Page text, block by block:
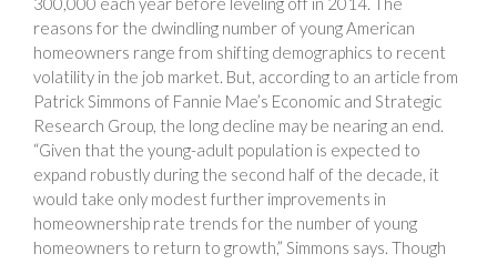
reasons for the dwindling number of young American
homeowners range from shifting demographics to recent
volatility in the job market. But, according to an article from
Patrick Simmons of Fannie Mae’s Economic and Strategic
Research Group, the long decline may be nearing an end.
“Given that the young-adult population is expected to
expand robustly during the second half of the decade, it
would take only modest further improvements in
homeownership rate trends for the number of young
homeowners to return to growth,” Simmons says. Though